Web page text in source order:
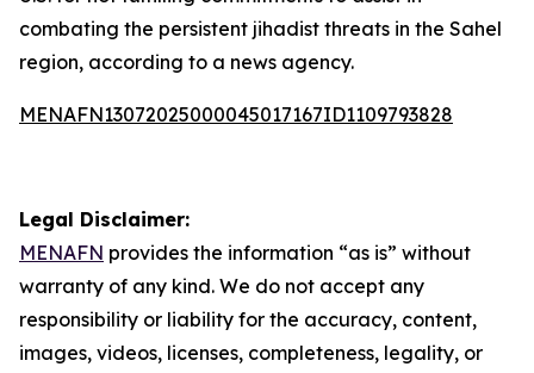
combating the persistent jihadist threats in the Sahel
region, according to a news agency.
MENAFN13072025000045017167ID1109793828
Legal Disclaimer:
MENAFN provides the information “as is” without
warranty of any kind. We do not accept any
responsibility or liability for the accuracy, content,
images, videos, licenses, completeness, legality, or